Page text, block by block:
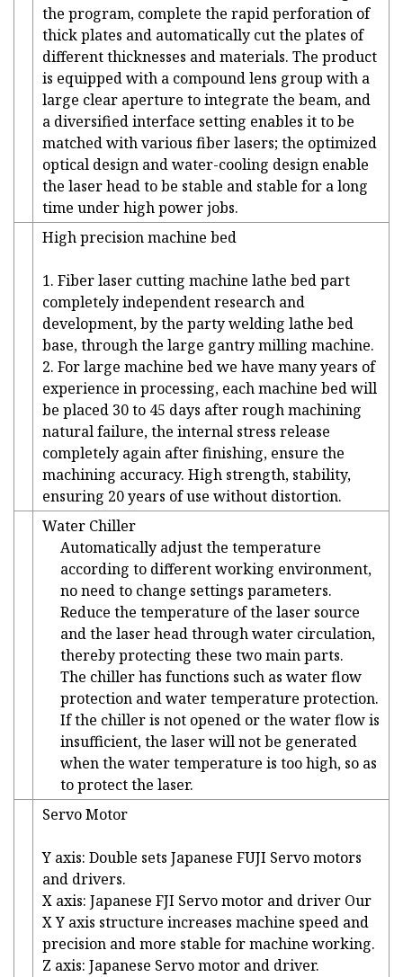
the program, complete the rapid perforation of
thick plates and automatically cut the plates of
different thicknesses and materials. The product
is equipped with a compound lens group with a
large clear aperture to integrate the beam, and
a diversified interface setting enables it to be
matched with various fiber lasers; the optimized
optical design and water-cooling design enable
the laser head to be stable and stable for a long
time under high power jobs.
High precision machine bed
1. Fiber laser cutting machine lathe bed part
completely independent research and
development, by the party welding lathe bed
base, through the large gantry milling machine.
2. For large machine bed we have many years of
experience in processing, each machine bed will
be placed 30 to 45 days after rough machining
natural failure, the internal stress release
completely again after finishing, ensure the
machining accuracy. High strength, stability,
ensuring 20 years of use without distortion.
Water Chiller
Automatically adjust the temperature
according to different working environment,
no need to change settings parameters.
Reduce the temperature of the laser source
and the laser head through water circulation,
thereby protecting these two main parts.
The chiller has functions such as water flow
protection and water temperature protection.
If the chiller is not opened or the water flow is
insufficient, the laser will not be generated
when the water temperature is too high, so as
to protect the laser.
Servo Motor
Y axis: Double sets Japanese FUJI Servo motors
and drivers.
X axis: Japanese FJI Servo motor and driver Our
X Y axis structure increases machine speed and
precision and more stable for machine working.
Z axis: Japanese Servo motor and driver.